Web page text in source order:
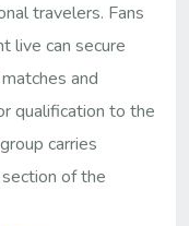
travelers. Fans
live can secure
and
qualification to the
carries
of the